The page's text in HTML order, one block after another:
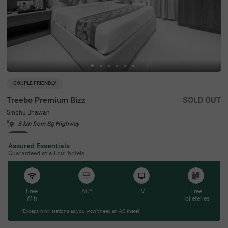
COUPLE FRIENDLY
Treebo Premium Bizz
Sindhu Bhawan
3 km from Sg Highway
SOLD OUT
Assured Essentials
Guaranteed at all our hotels
Free
Wifi
AC* TV
Free
Toileteries
*Except in hill stations as you won’t need an AC there!